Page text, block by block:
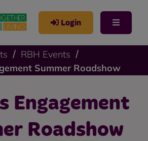
Login
RBH Events
Summer Roadshow
Engagement
Roadshow